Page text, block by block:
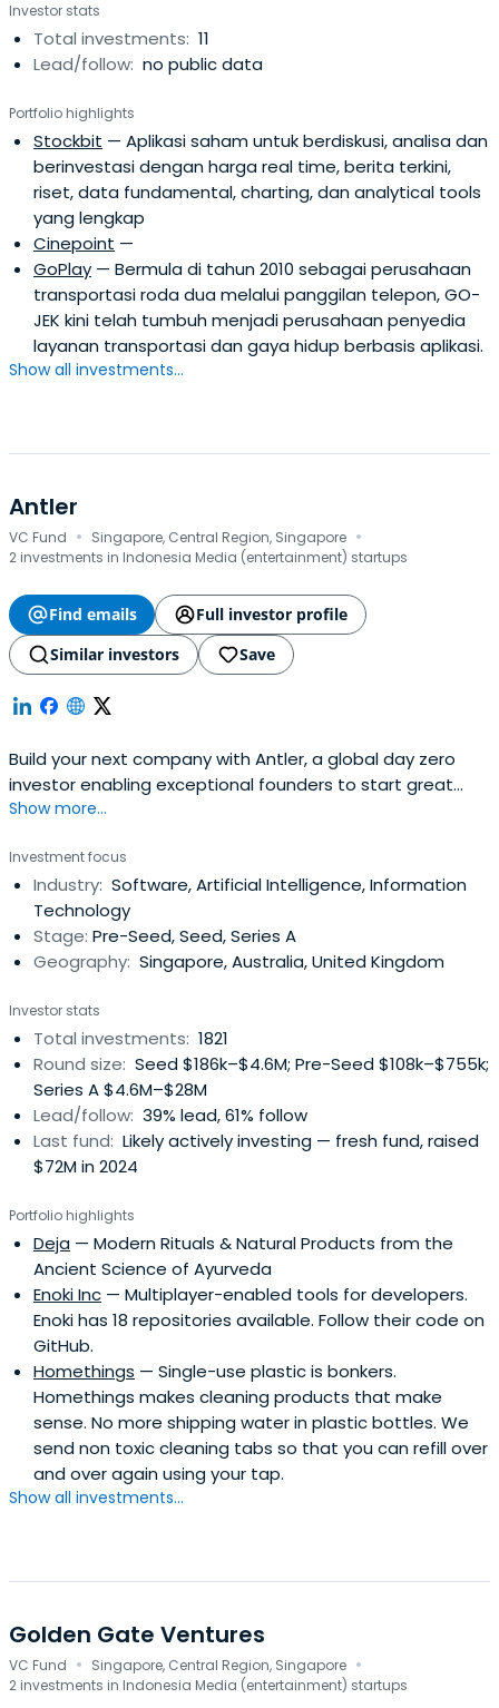
problems and has potential for application in other
regions with strong and insightful founders. We are also
looking companies that disrupt the offline market to
looking to the Number 1 in category, unbeatable traction
and ability to attract follow on investments. With the
Ideosource current’s portfolio and networks, Ideosource
has proven to be valuable for the entrepreneurs when it
comes to business development, marketing and brand
building, access to talents, fundraising network and
financial/accounting support.Our passion is working
alongside entrepreneurs to give birth to new
technologies and insights to become industry-leading
companies. We invest in companies across Asia-Pacific
especially Indonesia. Our startup founders are idealistic
consumers they served.
Investor stats
Total investments: 11
Lead/follow: no public data
Portfolio highlights
Stockbit — Aplikasi saham untuk berdiskusi, analisa dan
berinvestasi dengan harga real time, berita terkini,
riset, data fundamental, charting, dan analytical tools
yang lengkap
Cinepoint —
GoPlay — Bermula di tahun 2010 sebagai perusahaan
transportasi roda dua melalui panggilan telepon, GO-
JEK kini telah tumbuh menjadi perusahaan penyedia
layanan transportasi dan gaya hidup berbasis aplikasi.
Show all investments...
Antler
VC Fund · Singapore, Central Region, Singapore ·
2 investments in Indonesia Media (entertainment) startups
Find emails
Full investor profile
Similar investors
Save
Build your next company with Antler, a global day zero
investor enabling exceptional founders to start great
companies, from the very beginning. Apply now!
Show more...
Investment focus
Industry: Software, Artificial Intelligence, Information
Technology
Stage: Pre-Seed, Seed, Series A
Geography: Singapore, Australia, United Kingdom
Investor stats
Total investments: 1821
Round size: Seed $186k–$4.6M; Pre-Seed $108k–$755k;
Series A $4.6M–$28M
Lead/follow: 39% lead, 61% follow
Last fund: Likely actively investing — fresh fund, raised
$72M in 2024
Portfolio highlights
Deja — Modern Rituals & Natural Products from the
Ancient Science of Ayurveda
Enoki Inc — Multiplayer-enabled tools for developers.
Enoki has 18 repositories available. Follow their code on
GitHub.
Homethings — Single-use plastic is bonkers.
Homethings makes cleaning products that make
sense. No more shipping water in plastic bottles. We
send non toxic cleaning tabs so that you can refill over
and over again using your tap.
Show all investments...
Golden Gate Ventures
VC Fund · Singapore, Central Region, Singapore ·
2 investments in Indonesia Media (entertainment) startups